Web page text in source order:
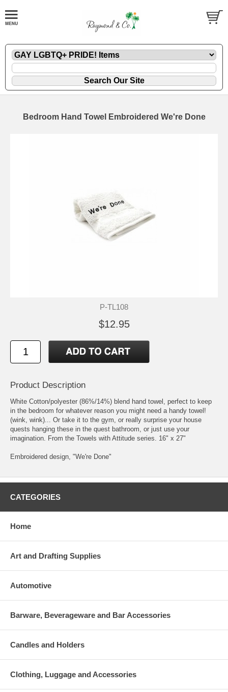
Bedroom Hand Towel Embroidered We're Done
P-TL108
$12.95
Product Description
White Cotton/polyester (86%/14%) blend hand towel, perfect to keep
in the bedroom for whatever reason you might need a handy towel!
(wink, wink)... Or take it to the gym, or really surprise your house
quests hanging these in the quest bathroom, or just use your
imagination. From the Towels with Attitude series. 16" x 27"
Embroidered design, "We're Done"
CATEGORIES
Home
Art and Drafting Supplies
Automotive
Barware, Beverageware and Bar Accessories
Candles and Holders
Clothing, Luggage and Accessories